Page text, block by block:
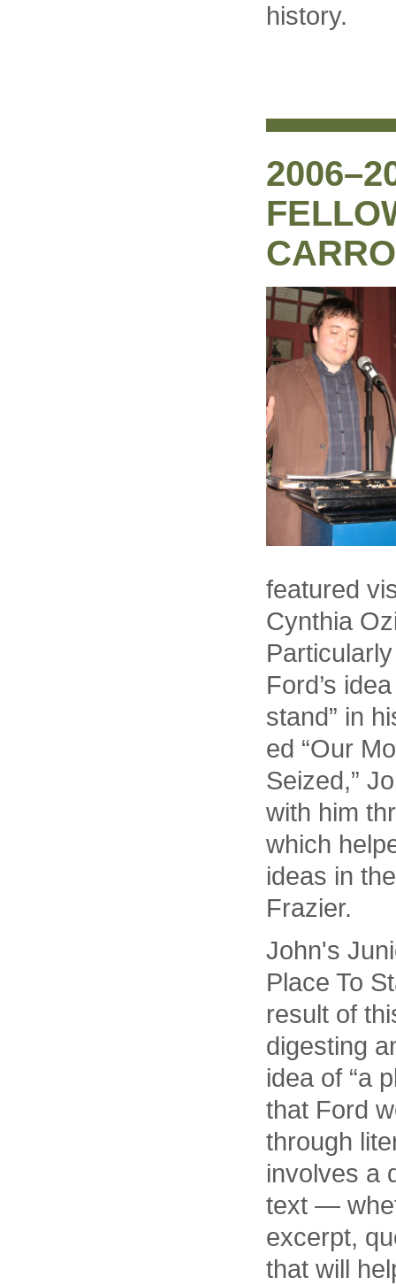
history.
featured
Cynthia
Ford’s
stand” in
ed “Our
Seized,”
with him
which
ideas in
Frazier.
John's
Place To
result of
digesting
idea of “a
that Ford
through
involves a
text —
excerpt,
that will